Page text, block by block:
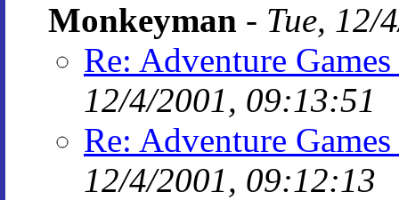
Monkeyman - Tue, 12/
Re: Adventure
12/4/2001, 09:13:51
Re: Adventure
12/4/2001, 09:12:13